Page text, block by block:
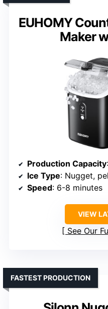
EUHOMY
Maker
Production Capacity
Ice Type: Nugget,
Speed: 6-8 minutes
VIEW
See Our
FASTEST PRODUCTION